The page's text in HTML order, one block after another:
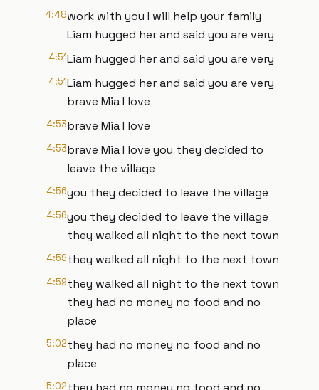
4:48work with you I will help your family
Liam hugged her and said you are very
4:51Liam hugged her and said you are very
4:51Liam hugged her and said you are very
brave Mia I love
4:53brave Mia I love
4:53brave Mia I love you they decided to
leave the village
4:56you they decided to leave the village
4:56you they decided to leave the village
they walked all night to the next town
4:59they walked all night to the next town
4:59they walked all night to the next town
they had no money no food and no
place
5:02they had no money no food and no
place
5:02